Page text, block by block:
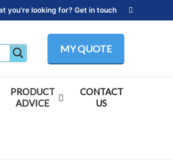
you're looking for? Get in touch
MY QUOTE
PRODUCT
ADVICE
CONTACT
US